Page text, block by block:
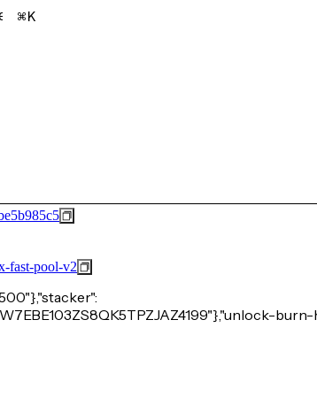
K
fast-pool-v2